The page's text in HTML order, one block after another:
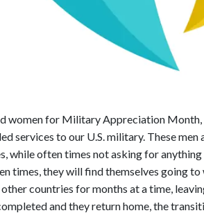
women for Military Appreciation
services to our U.S. military. These men
while often times not asking for
times, they will find themselves going to
countries for months at a time,
and they return home, the